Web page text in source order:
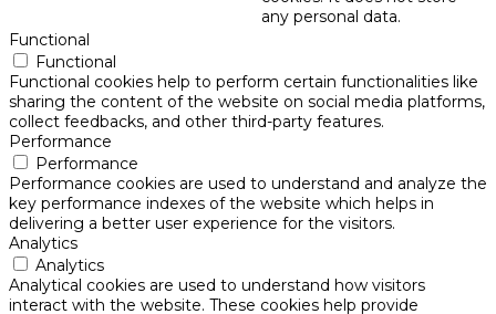
any personal data.
Functional
Functional
Functional cookies help to perform certain functionalities like
sharing the content of the website on social media platforms,
collect feedbacks, and other third-party features.
Performance
Performance
Performance cookies are used to understand and analyze the
key performance indexes of the website which helps in
delivering a better user experience for the visitors.
Analytics
Analytics
Analytical cookies are used to understand how visitors
interact with the website. These cookies help provide